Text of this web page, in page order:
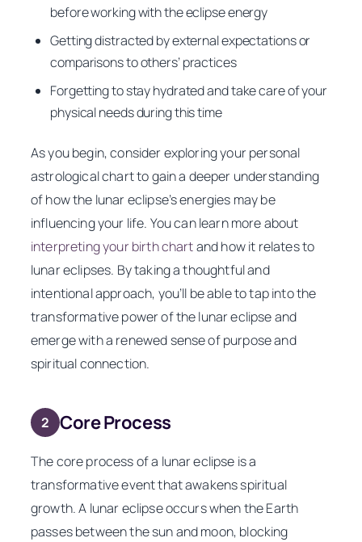
before working with the eclipse energy
Getting distracted by external expectations or
comparisons to others’ practices
Forgetting to stay hydrated and take care of your
physical needs during this time
As you begin, consider exploring your personal
astrological chart to gain a deeper understanding
of how the lunar eclipse’s energies may be
influencing your life. You can learn more about
interpreting your birth chartand how it relates to
lunar eclipses. By taking a thoughtful and
intentional approach, you’ll be able to tap into the
transformative power of the lunar eclipse and
emerge with a renewed sense of purpose and
spiritual connection.
2 Core Process
The core process of a lunar eclipse is a
transformative event that awakens spiritual
growth. A lunar eclipse occurs when the Earth
passes between the sun and moon, blocking